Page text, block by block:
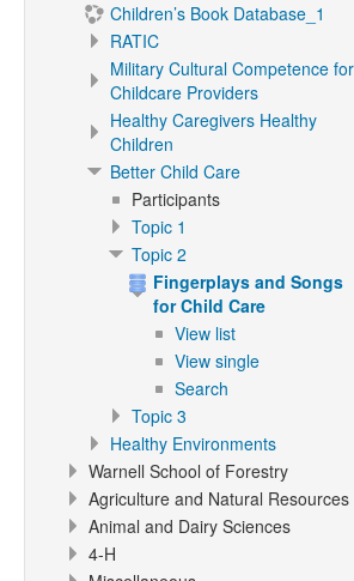
Children’s Book Database_1
RATIC
Military Cultural Competence for
Childcare Providers
Healthy Caregivers Healthy
Children
Better Child Care
Participants
Topic 1
Topic 2
Fingerplays and Songs
for Child Care
View list
View single
Search
Topic 3
Healthy Environments
Warnell School of Forestry
Agriculture and Natural Resources
Animal and Dairy Sciences
4-H